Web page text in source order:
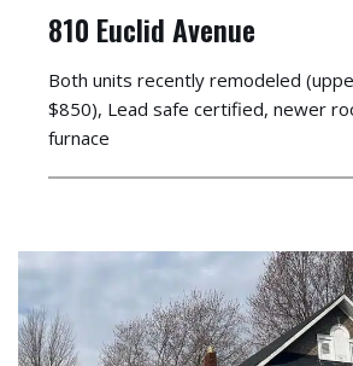
810 Euclid Avenue
Both units recently remodeled
$850), Lead safe certified, newer
furnace